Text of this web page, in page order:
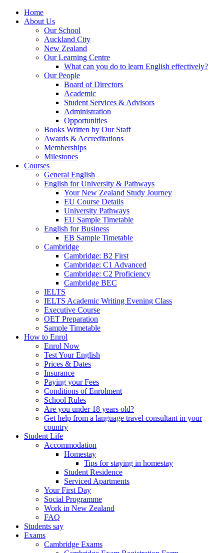
Home
About Us
Our School
Auckland City
New Zealand
Our Learning Centre
What can you do to learn English effectively?
Our People
Board of Directors
Academic
Student Services & Advisors
Administration
Opportunities
Books Written by Our Staff
Awards & Accreditations
Memberships
Milestones
Courses
General English
English for University & Pathways
Your New Zealand Study Journey
EU Course Details
University Pathways
EU Sample Timetable
English for Business
EB Sample Timetable
Cambridge
Cambridge: B2 First
Cambridge: C1 Advanced
Cambridge: C2 Proficiency
Cambridge BEC
IELTS
IELTS Academic Writing Evening Class
Executive Course
OET Preparation
Sample Timetable
How to Enrol
Enrol Now
Test Your English
Prices & Dates
Insurance
Paying your Fees
Conditions of Enrolment
School Rules
Are you under 18 years old?
Get help from a language travel consultant in your
country
Student Life
Accommodation
Homestay
Tips for staying in homestay
Student Residence
Serviced Apartments
Your First Day
Social Programme
Work in New Zealand
FAQ
Students say
Exams
Cambridge Exams